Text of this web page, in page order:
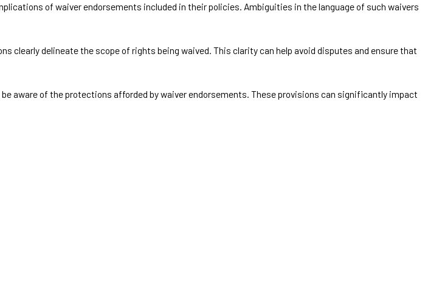
of waiver endorsements included in their policies. Ambiguities in the language of such waivers
clearly delineate the scope of rights being waived. This clarity can help avoid disputes and ensure that
aware of the protections afforded by waiver endorsements. These provisions can significantly impact